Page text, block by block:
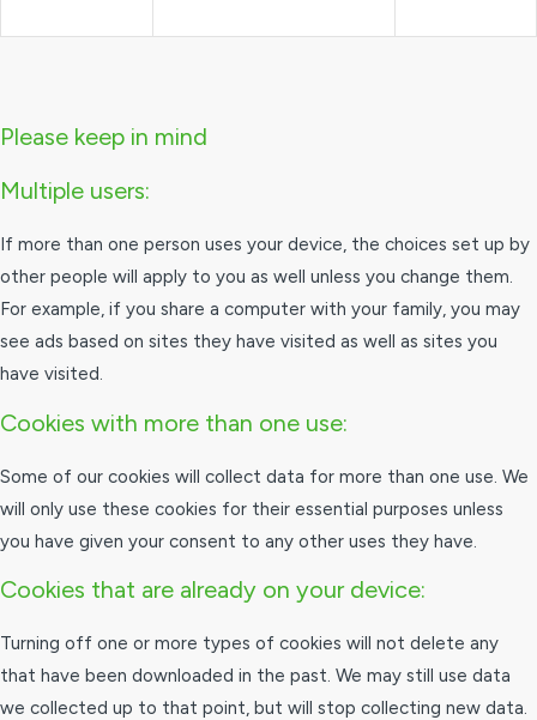
Please keep in mind
Multiple users:
If more than one person uses your device, the choices set up by
other people will apply to you as well unless you change them.
For example, if you share a computer with your family, you may
see ads based on sites they have visited as well as sites you
have visited.
Cookies with more than one use:
Some of our cookies will collect data for more than one use. We
will only use these cookies for their essential purposes unless
you have given your consent to any other uses they have.
Cookies that are already on your device:
Turning off one or more types of cookies will not delete any
that have been downloaded in the past. We may still use data
we collected up to that point, but will stop collecting new data.